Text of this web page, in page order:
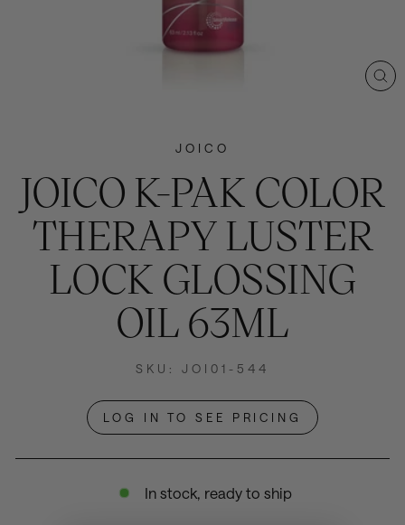
JOICO
JOICO K-PAK COLOR
THERAPY LUSTER
LOCK GLOSSING
OIL 63ML
SKU: JOI01-544
LOG IN TO SEE PRICING
In stock, ready to ship